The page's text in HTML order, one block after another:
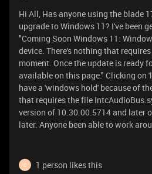
Hi All, Has anyone using the blade
upgrade to Windows 11? I've been
"Coming Soon Windows 11:
device. There's nothing that
moment. Once the update is ready
available on this page." Clicking on
have a 'windows hold' because of
that requires the file
version of 10.30.00.5714 and later
later. Anyone been able to work
C 1 person likes this